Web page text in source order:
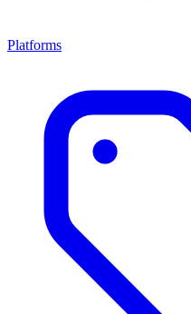
Platforms